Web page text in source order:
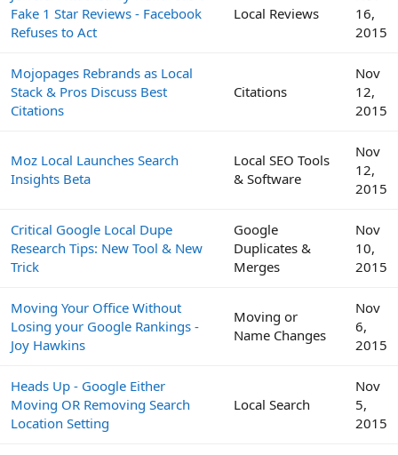
Fake 1 Star Reviews - Facebook
Refuses to Act
Local Reviews
16,
2015
Mojopages Rebrands as Local
Stack & Pros Discuss Best
Citations
Citations
Nov
12,
2015
Moz Local Launches Search
Insights Beta
Local SEO Tools
& Software
Nov
12,
2015
Critical Google Local Dupe
Research Tips: New Tool & New
Trick
Google
Duplicates &
Merges
Nov
10,
2015
Moving Your Office Without
Losing your Google Rankings -
Joy Hawkins
Moving or
Name Changes
Nov
6,
2015
Heads Up - Google Either
Moving OR Removing Search
Location Setting
Local Search
Nov
5,
2015